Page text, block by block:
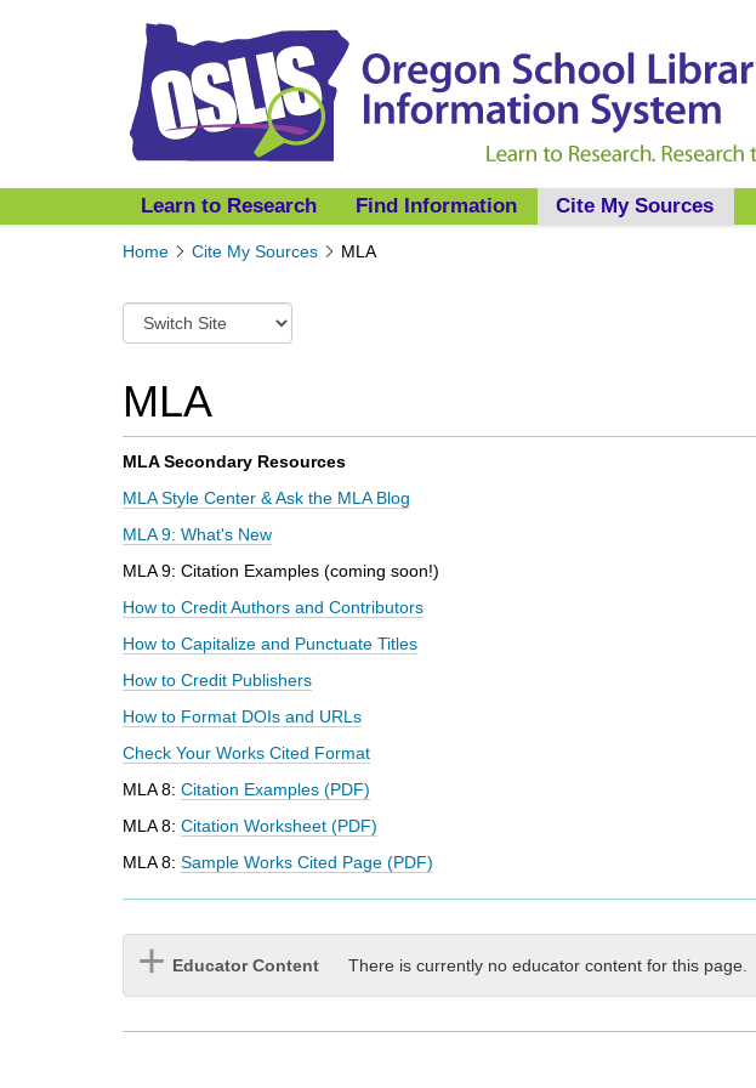
Learn to Research Find Information Cite My Sources
Y
r
h
e
r
e
:
Home Cite My Sources MLA
w
t
h
t
a
d
f
f
r
e
t
s
t
e
MLA
MLA Secondary Resources
MLA Style Center & Ask the MLA Blog
MLA 9: What's New
MLA 9: Citation Examples (coming soon!)
How to Credit Authors and Contributors
How to Capitalize and Punctuate Titles
How to Credit Publishers
How to Format DOIs and URLs
Check Your Works Cited Format
MLA 8: Citation Examples (PDF)
MLA 8: Citation Worksheet (PDF)
MLA 8: Sample Works Cited Page (PDF)
Educator Content There is currently no educator content for this page.